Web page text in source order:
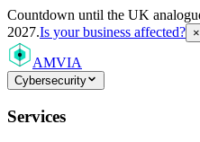
Countdown until the UK
2027.Is your business affected? ×
AMVIA
Cybersecurity
Services